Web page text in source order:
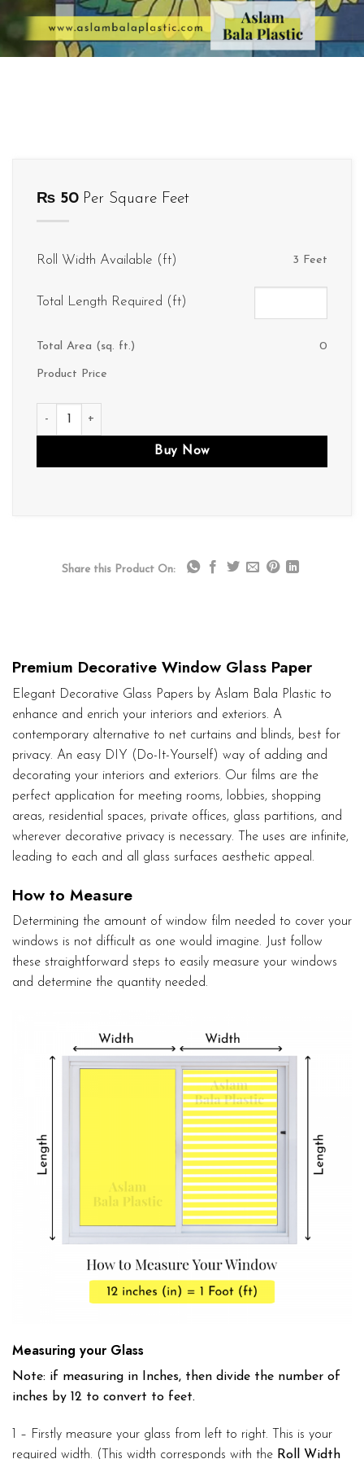
₨ 50Per Square Feet
Roll Width Available (ft) 3 Feet
Total Length Required (ft)
Total Area (sq. ft.) 0
Product Price
D131 quantity
Buy Now
Share this Product On:
Premium Decorative Window Glass Paper
Elegant Decorative Glass Papers by Aslam Bala Plastic to
enhance and enrich your interiors and exteriors. A
contemporary alternative to net curtains and blinds, best for
privacy. An easy DIY (Do-It-Yourself) way of adding and
decorating your interiors and exteriors. Our films are the
perfect application for meeting rooms, lobbies, shopping
areas, residential spaces, private offices, glass partitions, and
wherever decorative privacy is necessary. The uses are infinite,
leading to each and all glass surfaces aesthetic appeal.
How to Measure
Determining the amount of window film needed to cover your
windows is not difficult as one would imagine. Just follow
these straightforward steps to easily measure your windows
and determine the quantity needed.
Measuring your Glass
Note: if measuring in Inches, then divide the number of
inches by 12 to convert to feet.
1 – Firstly measure your glass from left to right. This is your
required width. (This width corresponds with the Roll Width